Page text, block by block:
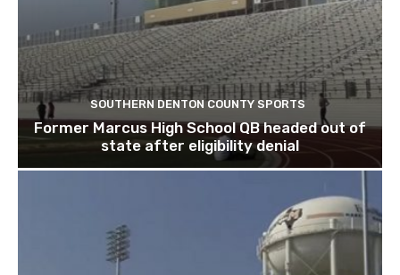
SOUTHERN DENTON COUNTY SPORTS
Former Marcus High School QB headed out of
state after eligibility denial